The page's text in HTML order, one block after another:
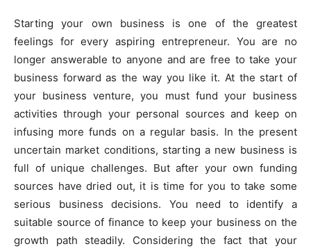
Starting your own business is one of the greatest
feelings for every aspiring entrepreneur. You are no
longer answerable to anyone and are free to take your
business forward as the way you like it. At the start of
your business venture, you must fund your business
activities through your personal sources and keep on
infusing more funds on a regular basis. In the present
uncertain market conditions, starting a new business is
full of unique challenges. But after your own funding
sources have dried out, it is time for you to take some
serious business decisions. You need to identify a
suitable source of finance to keep your business on the
growth path steadily. Considering the fact that your